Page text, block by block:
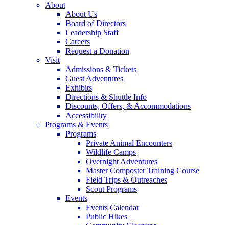
About
About Us
Board of Directors
Leadership Staff
Careers
Request a Donation
Visit
Admissions & Tickets
Guest Adventures
Exhibits
Directions & Shuttle Info
Discounts, Offers, & Accommodations
Accessibility
Programs & Events
Programs
Private Animal Encounters
Wildlife Camps
Overnight Adventures
Master Composter Training Course
Field Trips & Outreaches
Scout Programs
Events
Events Calendar
Public Hikes